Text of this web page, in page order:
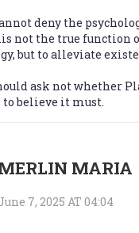
deny the
not the true function
but to alleviate
ask not whether
to believe it must.
MARIA
7, 2025 AT 04:04